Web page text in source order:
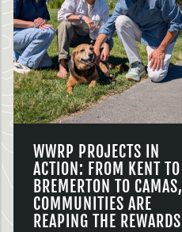
WWRP PROJECTS IN
ACTION: FROM KENT TO
BREMERTON TO CAMAS,
COMMUNITIES ARE
REAPING THE REWARDS